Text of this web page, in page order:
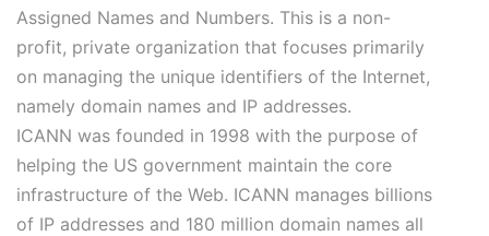
Assigned Names and Numbers. This is a non-
profit, private organization that focuses primarily
on managing the unique identifiers of the Internet,
namely domain names and IP addresses.
ICANN was founded in 1998 with the purpose of
helping the US government maintain the core
infrastructure of the Web. ICANN manages billions
of IP addresses and 180 million domain names all